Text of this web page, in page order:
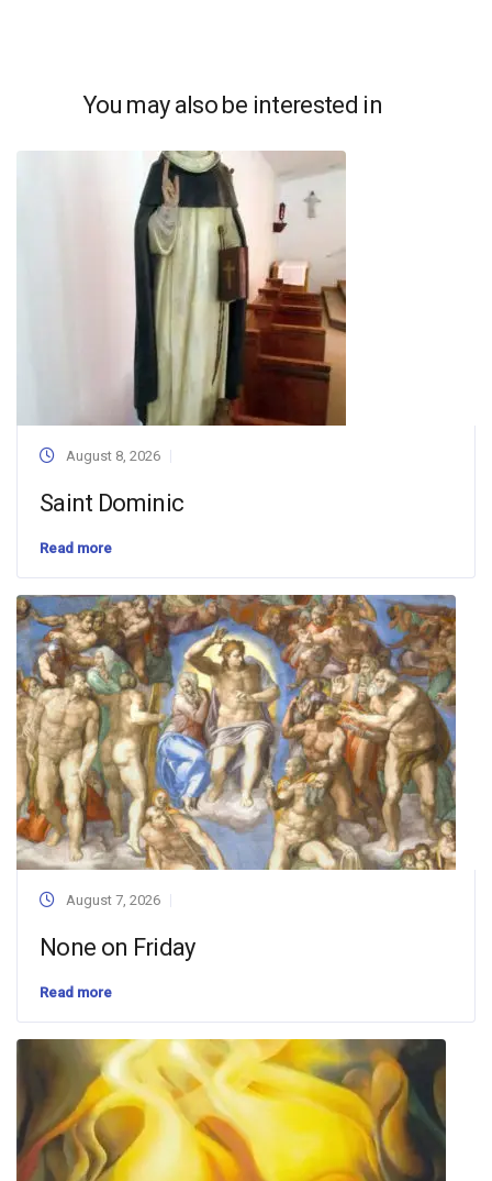
You may also be interested in
August 8, 2026
Saint Dominic
Read more
August 7, 2026
None on Friday
Read more